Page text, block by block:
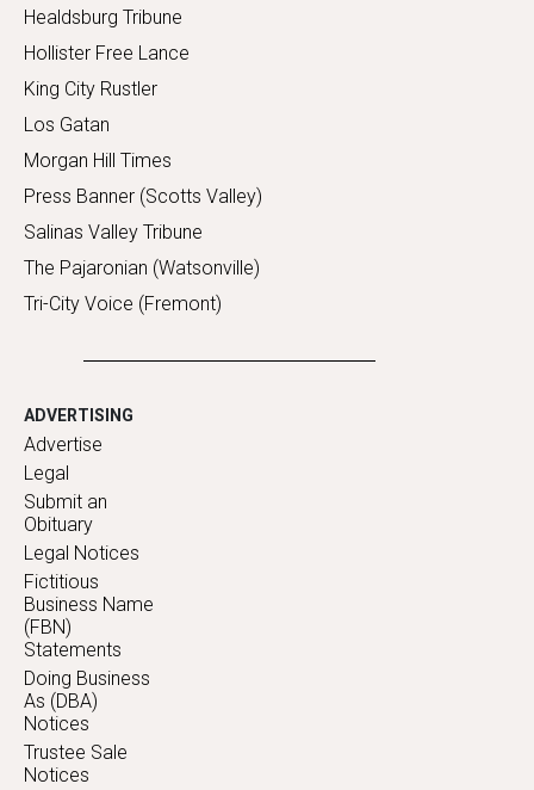
Healdsburg Tribune
Hollister Free Lance
King City Rustler
Los Gatan
Morgan Hill Times
Press Banner (Scotts Valley)
Salinas Valley Tribune
The Pajaronian (Watsonville)
Tri-City Voice (Fremont)
ADVERTISING
Advertise
Legal
Submit an
Obituary
Legal Notices
Fictitious
Business Name
(FBN)
Statements
Doing Business
As (DBA)
Notices
Trustee Sale
Notices